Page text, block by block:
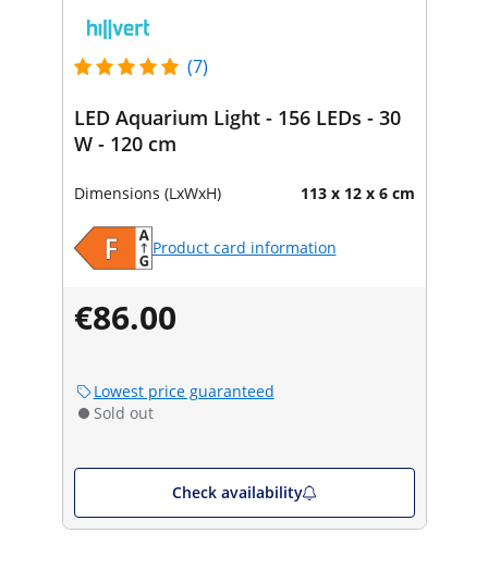
(7)
LED Aquarium Light - 156 LEDs - 30
W - 120 cm
Dimensions (LxWxH) 113 x 12 x 6 cm
Product card information
€86.00
Lowest price guaranteed
Sold out
Check availability